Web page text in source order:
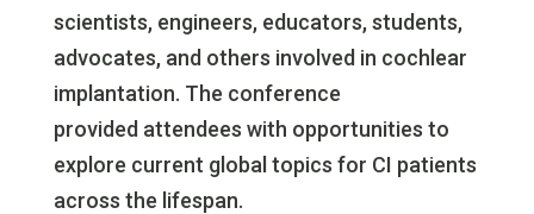
scientists, engineers, educators, students,
advocates, and others involved in cochlear
implantation. The conference
provided attendees with opportunities to
explore current global topics for CI patients
across the lifespan.